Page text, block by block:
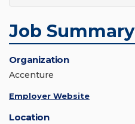
Job Summary
Organization
Accenture
Employer Website
Location